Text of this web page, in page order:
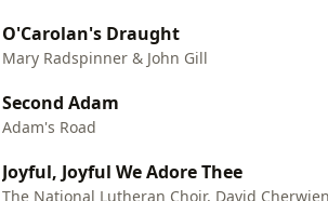
O'Carolan's Draught
Mary Radspinner & John Gill
Second Adam
Adam's Road
Joyful, Joyful We Adore Thee